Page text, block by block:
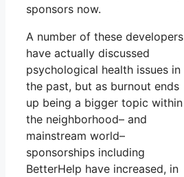
sponsors now.
A number of these developers
have actually discussed
psychological health issues in
the past, but as burnout ends
up being a bigger topic within
the neighborhood– and
mainstream world–
sponsorships including
BetterHelp have increased, in